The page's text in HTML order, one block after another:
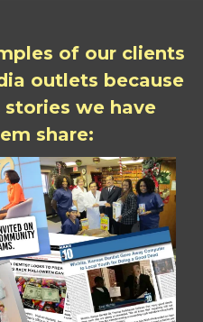
of our clients
outlets because
we have
share: